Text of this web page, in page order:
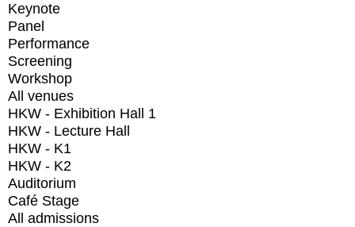
Keynote
Panel
Performance
Screening
Workshop
All venues
HKW - Exhibition Hall 1
HKW - Lecture Hall
HKW - K1
HKW - K2
Auditorium
Café Stage
All admissions